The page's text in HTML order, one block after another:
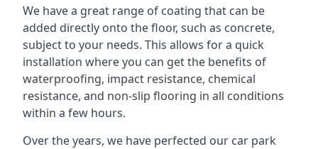
We have a great range of coating that can be
added directly onto the floor, such as concrete,
subject to your needs. This allows for a quick
installation where you can get the benefits of
waterproofing, impact resistance, chemical
resistance, and non-slip flooring in all conditions
within a few hours.
Over the years, we have perfected our car park